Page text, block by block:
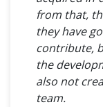
from that,
they have
contribute,
the
also not
team.